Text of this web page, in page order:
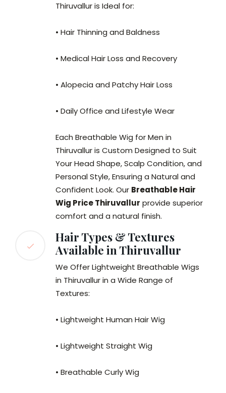
Thiruvallur is Ideal for:
• Hair Thinning and Baldness
• Medical Hair Loss and Recovery
• Alopecia and Patchy Hair Loss
• Daily Office and Lifestyle Wear
Each Breathable Wig for Men in
Thiruvallur is Custom Designed to Suit
Your Head Shape, Scalp Condition, and
Personal Style, Ensuring a Natural and
Confident Look. Our Breathable Hair
Wig Price Thiruvallur provide superior
comfort and a natural finish.
Hair Types & Textures
Available in Thiruvallur
We Offer Lightweight Breathable Wigs
in Thiruvallur in a Wide Range of
Textures:
• Lightweight Human Hair Wig
• Lightweight Straight Wig
• Breathable Curly Wig